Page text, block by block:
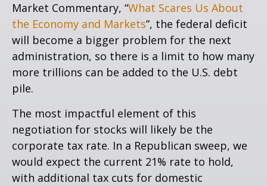
Market Commentary, “What Scares Us About
the Economy and Markets”, the federal deficit
will become a bigger problem for the next
administration, so there is a limit to how many
more trillions can be added to the U.S. debt
pile.
The most impactful element of this
negotiation for stocks will likely be the
corporate tax rate. In a Republican sweep, we
would expect the current 21% rate to hold,
with additional tax cuts for domestic